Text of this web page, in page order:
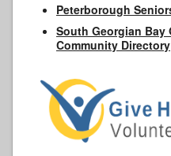
Peterborough
South Georgian Bay
Community Directory